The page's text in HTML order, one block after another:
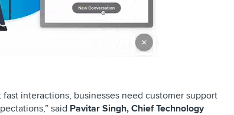
interactions, businesses need customer support
said Pavitar Singh, Chief Technology